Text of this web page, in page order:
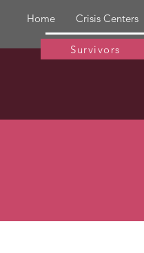
Home Crisis Centers
Survivors